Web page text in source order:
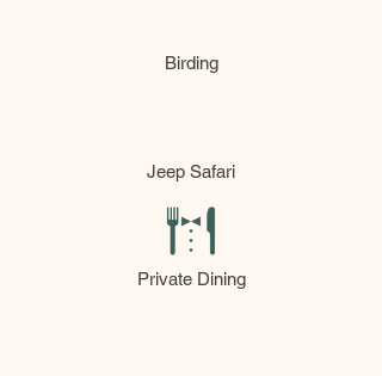
Birding
Jeep Safari
Private Dining